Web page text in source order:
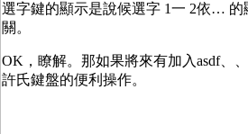
選字鍵的顯示是說候選字 1一 2依… 的
關。
OK，瞭解。那如果將來有加入asdf、
許氏鍵盤的便利操作。